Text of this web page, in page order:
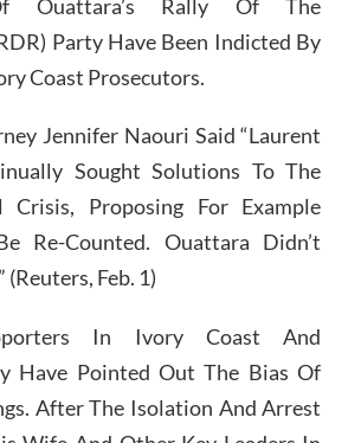
Ouattara’s Rally Of The
Party Have Been Indicted By
Coast Prosecutors.
Jennifer Naouri Said “Laurent
Sought Solutions To The
Crisis, Proposing For Example
Re-Counted. Ouattara Didn’t
(Reuters, Feb. 1)
In Ivory Coast And
Have Pointed Out The Bias Of
After The Isolation And Arrest